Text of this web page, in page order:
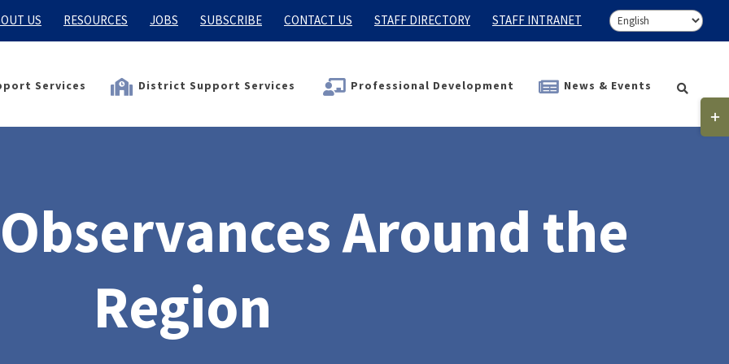
US RESOURCES JOBS SUBSCRIBE CONTACT US STAFF DIRECTORY STAFF INTRANET
Services District Support Services Professional Development News & Events
Around the
Region